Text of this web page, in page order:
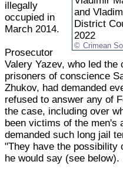
and
District
2022
Crimean
illegally
occupied in
March 2014.
Prosecutor
Valery Yazev, who led
prisoners of conscience
Zhukov, had demanded
refused to answer any of
the case, including over
been victims of the men's
demanded such long jail
"They have the possibility
he would say (see below).